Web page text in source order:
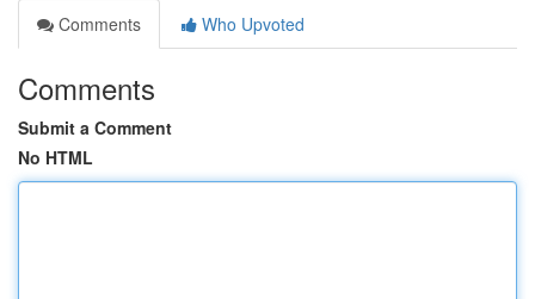
Comments
Who Upvoted
Comments
Submit a Comment
No HTML